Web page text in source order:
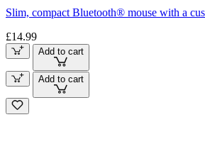
Slim, compact Bluetooth® mouse with a
£14.99
Add to cart
Add to cart